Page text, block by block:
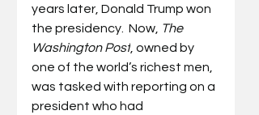
years later, Donald Trump won
the presidency.  Now, The
Washington Post , owned by
one of the world’s richest men,
was tasked with reporting on a
president who had